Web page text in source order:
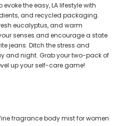
the easy, LA lifestyle with
and recycled packaging.
eucalyptus, and warm
senses and encourage a state
jeans. Ditch the stress and
and night. Grab your two-pack of
up your self-care game!
fragrance body mist for women